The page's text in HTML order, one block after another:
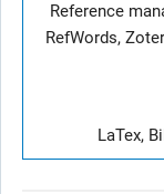
Reference
RefWords,
LaTex,